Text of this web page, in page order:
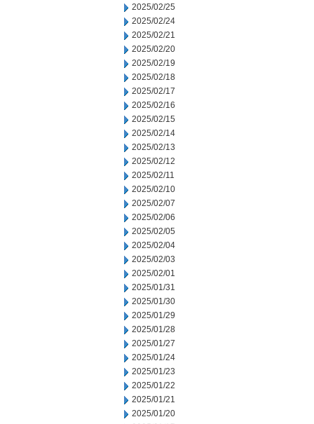
2025/02/25
2025/02/24
2025/02/21
2025/02/20
2025/02/19
2025/02/18
2025/02/17
2025/02/16
2025/02/15
2025/02/14
2025/02/13
2025/02/12
2025/02/11
2025/02/10
2025/02/07
2025/02/06
2025/02/05
2025/02/04
2025/02/03
2025/02/01
2025/01/31
2025/01/30
2025/01/29
2025/01/28
2025/01/27
2025/01/24
2025/01/23
2025/01/22
2025/01/21
2025/01/20